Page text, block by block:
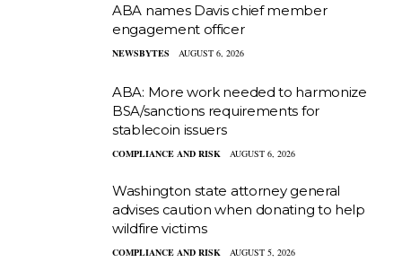
ABA names Davis chief member
engagement officer
NEWSBYTES AUGUST 6, 2026
ABA: More work needed to harmonize
BSA/sanctions requirements for
stablecoin issuers
COMPLIANCE AND RISK AUGUST 6, 2026
Washington state attorney general
advises caution when donating to help
wildfire victims
COMPLIANCE AND RISK AUGUST 5, 2026